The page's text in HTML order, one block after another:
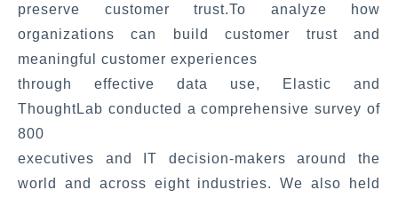
preserve customer trust.To analyze how
organizations can build customer trust and
meaningful customer experiences
through effective data use, Elastic and
ThoughtLab conducted a comprehensive survey of
800
executives and IT decision-makers around the
world and across eight industries. We also held